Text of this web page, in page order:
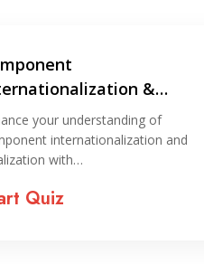
&
Quiz
your understanding of
internationalization and
with…
Quiz